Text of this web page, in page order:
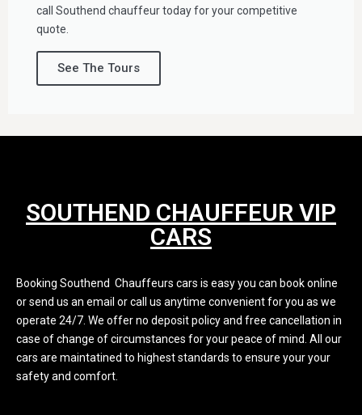
call Southend chauffeur today for your competitive
quote.
See The Tours
SOUTHEND CHAUFFEUR VIP
CARS
Booking Southend Chauffeurs cars is easy you can book online
or send us an email or call us anytime convenient for you as we
operate 24/7. We offer no deposit policy and free cancellation in
case of change of circumstances for your peace of mind. All our
cars are maintatined to highest standards to ensure your your
safety and comfort.